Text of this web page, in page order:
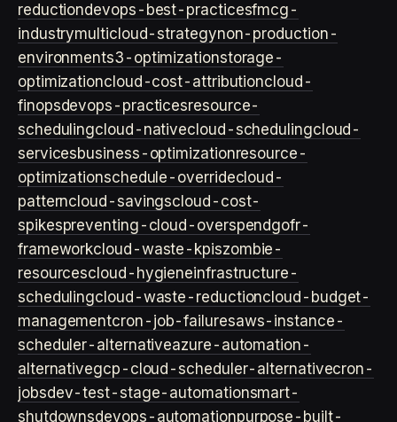
reductiondevops-best-practicesfmcg-
industrymulticloud-strategynon-production-
environments3-optimizationstorage-
optimizationcloud-cost-attributioncloud-
finopsdevops-practicesresource-
schedulingcloud-nativecloud-schedulingcloud-
servicesbusiness-optimizationresource-
optimizationschedule-overridecloud-
patterncloud-savingscloud-cost-
spikespreventing-cloud-overspendgofr-
frameworkcloud-waste-kpiszombie-
resourcescloud-hygieneinfrastructure-
schedulingcloud-waste-reductioncloud-budget-
managementcron-job-failuresaws-instance-
scheduler-alternativeazure-automation-
alternativegcp-cloud-scheduler-alternativecron-
jobsdev-test-stage-automationsmart-
shutdownsdevops-automationpurpose-built-